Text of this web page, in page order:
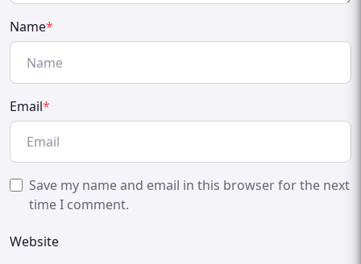
Name*
Email*
Save my name and email in this browser for the next
time I comment.
Website